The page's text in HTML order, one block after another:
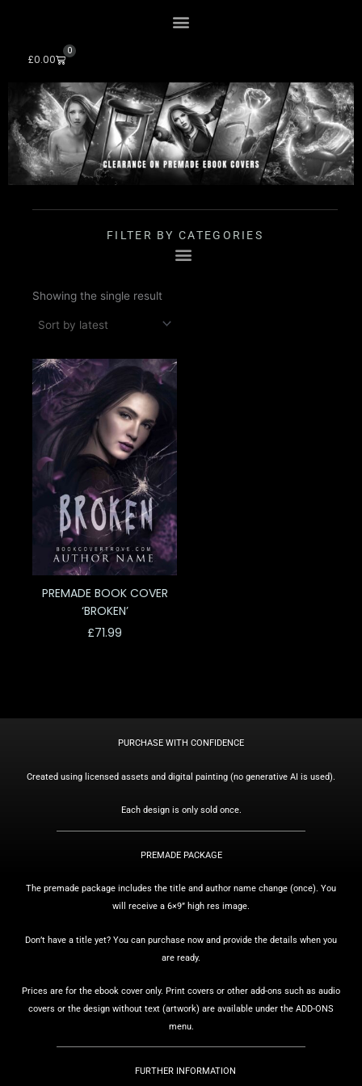
£0.00
0
Cart
FILTER BY CATEGORIES
Showing the single result
PREMADE BOOK COVER
‘BROKEN’
£71.99
PURCHASE WITH CONFIDENCE
Created using licensed assets and digital painting (no generative AI is used).
Each design is only sold once.
PREMADE PACKAGE
The premade package includes the title and author name change (once). You
will receive a 6×9” high res image.
Don’t have a title yet? You can purchase now and provide the details when you
are ready.
Prices are for the ebook cover only. Print covers or other add-ons such as audio
covers or the design without text (artwork) are available under the ADD-ONS
menu.
FURTHER INFORMATION